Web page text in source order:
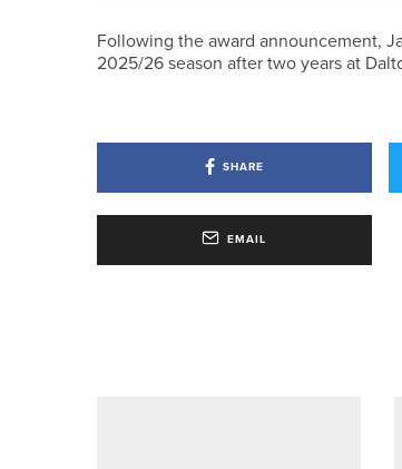
Following the award announcement,
2025/26 season after two years at
SHARE
EMAIL